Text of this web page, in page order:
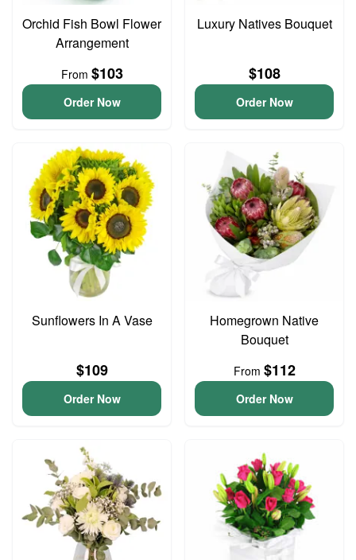
Orchid Fish Bowl Flower
Arrangement
From $103
Order Now
Luxury Natives Bouquet
$108
Order Now
Sunflowers In A Vase
$109
Order Now
Homegrown Native
Bouquet
From $112
Order Now